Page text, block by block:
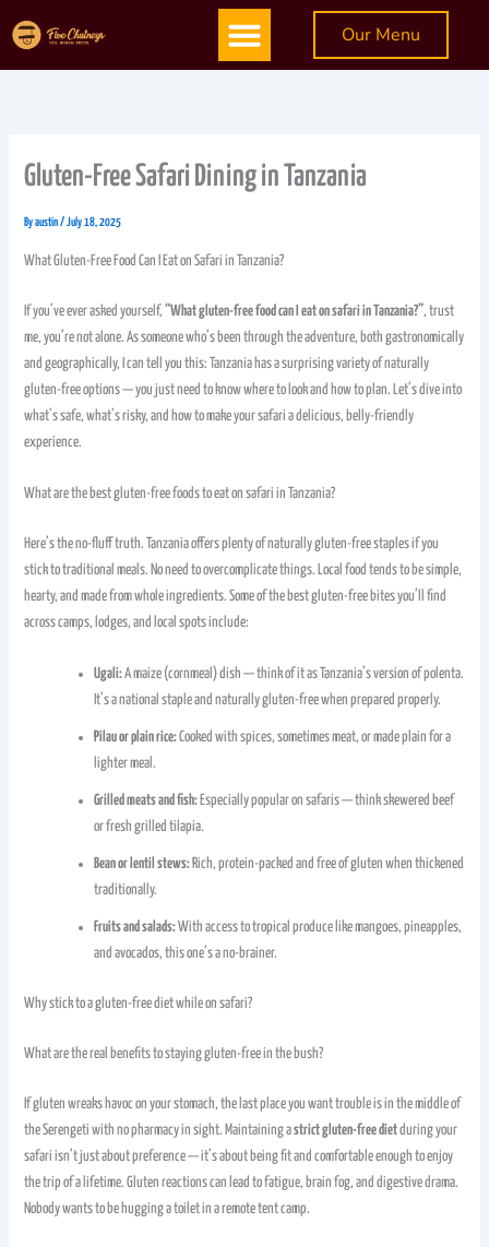
Menu Our Menu
Gluten-Free Safari Dining in Tanzania
Byaustin/July 18, 2025
What Gluten-Free Food Can I Eat on Safari in Tanzania?
If you’ve ever asked yourself,“What gluten-free food can I eat on safari in Tanzania?”, trust
me, you’re not alone. As someone who’s been through the adventure, both gastronomically
and geographically, I can tell you this: Tanzania has a surprising variety of naturally
gluten-free options — you just need to know where to look and how to plan. Let’s dive into
what’s safe, what’s risky, and how to make your safari a delicious, belly-friendly
experience.
What are the best gluten-free foods to eat on safari in Tanzania?
Here’s the no-fluff truth. Tanzania offers plenty of naturally gluten-free staples if you
stick to traditional meals. No need to overcomplicate things. Local food tends to be simple,
hearty, and made from whole ingredients. Some of the best gluten-free bites you’ll find
across camps, lodges, and local spots include:
Ugali:A maize (cornmeal) dish — think of it as Tanzania’s version of polenta.
It’s a national staple and naturally gluten-free when prepared properly.
Pilau or plain rice:Cooked with spices, sometimes meat, or made plain for a
lighter meal.
Grilled meats and fish:Especially popular on safaris — think skewered beef
or fresh grilled tilapia.
Bean or lentil stews:Rich, protein-packed and free of gluten when thickened
traditionally.
Fruits and salads:With access to tropical produce like mangoes, pineapples,
and avocados, this one’s a no-brainer.
Why stick to a gluten-free diet while on safari?
What are the real benefits to staying gluten-free in the bush?
If gluten wreaks havoc on your stomach, the last place you want trouble is in the middle of
the Serengeti with no pharmacy in sight. Maintaining astrict gluten-free dietduring your
safari isn’t just about preference — it’s about being fit and comfortable enough to enjoy
the trip of a lifetime. Gluten reactions can lead to fatigue, brain fog, and digestive drama.
Nobody wants to be hugging a toilet in a remote tent camp.